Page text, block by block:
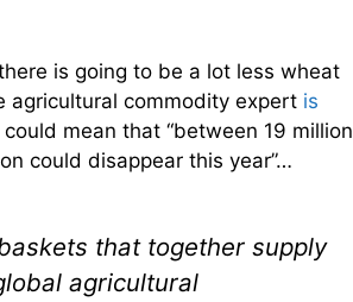
is going to be a lot less wheat
commodity expert is
mean that “between 19 million
could disappear this year”…
that together supply
agricultural